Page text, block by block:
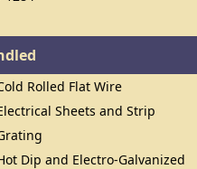
Rolled Flat Wire
Sheets and Strip
Dip and Electro-Galvanized